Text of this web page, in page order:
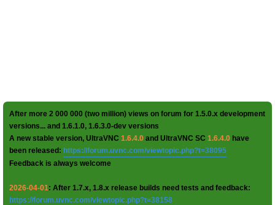
After more 2 000 000 (two million) views on forum for 1.5.0.x development
versions... and 1.6.1.0, 1.6.3.0-dev versions
A new stable version, UltraVNC 1.6.4.0 and UltraVNC SC 1.6.4.0 have
been released: https://forum.uvnc.com/viewtopic.php?t=38095
Feedback is always welcome
2026-04-01: After 1.7.x, 1.8.x release builds need tests and feedback:
https://forum.uvnc.com/viewtopic.php?t=38158